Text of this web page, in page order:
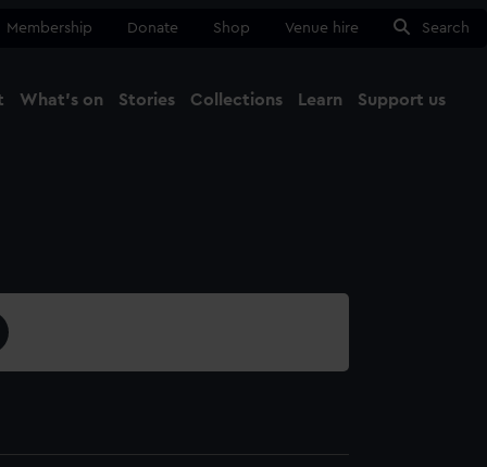
Membership Donate Shop Venue hire Search
What's on Stories Collections Learn Support us